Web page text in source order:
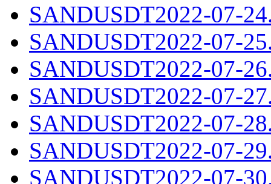
SANDUSDT2022-07-
SANDUSDT2022-07-
SANDUSDT2022-07-
SANDUSDT2022-07-
SANDUSDT2022-07-
SANDUSDT2022-07-
SANDUSDT2022-07-